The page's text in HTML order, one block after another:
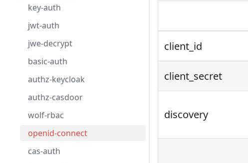
key-auth
jwt-auth
jwe-decrypt
basic-auth
authz-keycloak
authz-casdoor
wolf-rbac
openid-connect
cas-auth
client_id
client_secret
discovery